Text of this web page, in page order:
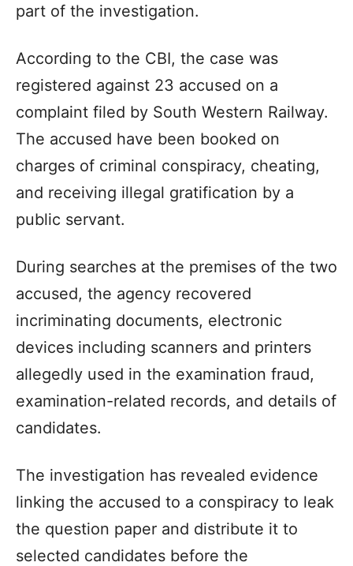
part of the investigation.
According to the CBI, the case was
registered against 23 accused on a
complaint filed by South Western Railway.
The accused have been booked on
charges of criminal conspiracy, cheating,
and receiving illegal gratification by a
public servant.
During searches at the premises of the two
accused, the agency recovered
incriminating documents, electronic
devices including scanners and printers
allegedly used in the examination fraud,
examination-related records, and details of
candidates.
The investigation has revealed evidence
linking the accused to a conspiracy to leak
the question paper and distribute it to
selected candidates before the